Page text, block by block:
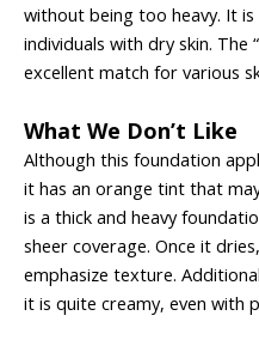
without being too heavy. It
individuals with dry skin. The
excellent match for various
What We Don’t Like
Although this foundation
it has an orange tint that
is a thick and heavy
sheer coverage. Once it
emphasize texture.
it is quite creamy, even with